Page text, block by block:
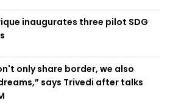
inaugurates three pilot SDG
only share border, we also
says Trivedi after talks